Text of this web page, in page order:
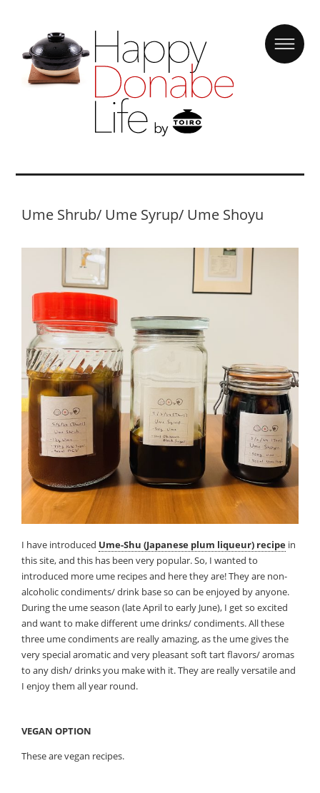
Ume Shrub/ Ume Syrup/ Ume Shoyu
I have introduced Ume-Shu (Japanese plum liqueur) recipe in
this site, and this has been very popular. So, I wanted to
introduced more ume recipes and here they are! They are non-
alcoholic condiments/ drink base so can be enjoyed by anyone.
During the ume season (late April to early June), I get so excited
and want to make different ume drinks/ condiments. All these
three ume condiments are really amazing, as the ume gives the
very special aromatic and very pleasant soft tart flavors/ aromas
to any dish/ drinks you make with it. They are really versatile and
I enjoy them all year round.
VEGAN OPTION
These are vegan recipes.